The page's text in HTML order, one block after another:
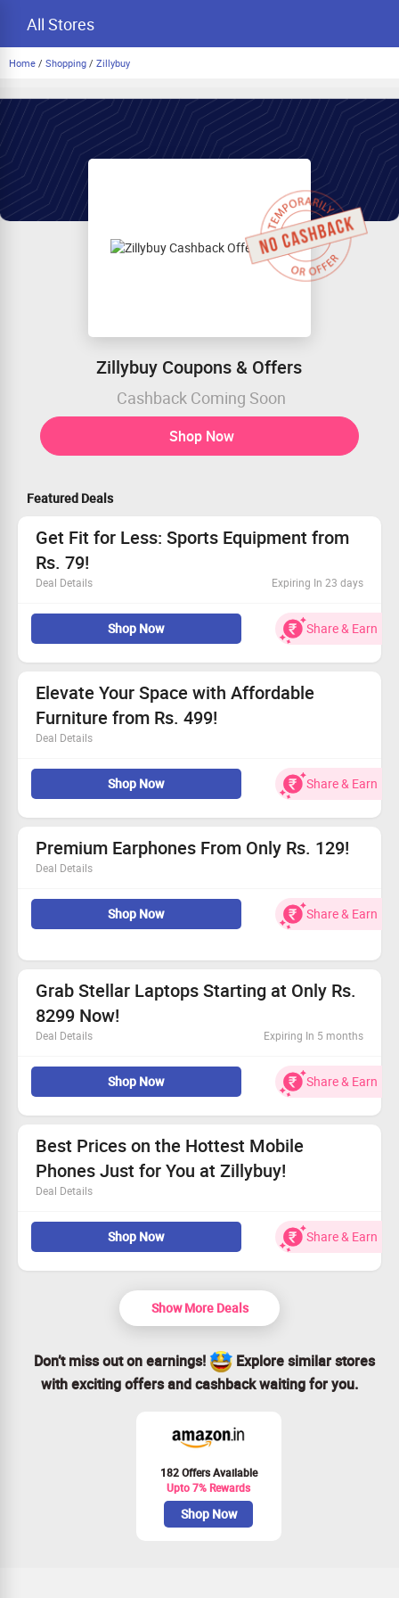
All Stores
Home / Shopping / Zillybuy
Zillybuy Coupons & Offers
Cashback Coming Soon
Shop Now
Featured Deals
Get Fit for Less: Sports Equipment from
Rs. 79!
Deal Details Expiring In 23 days
Check out Zillybuy for high-quality sports and workout
Kickstart your fitness journey with prices from just Rs.
79!
This limited-time offer is open to all.
Act fast and elevate your game today!
Shop Now Share & Earn
Elevate Your Space with Affordable
Furniture from Rs. 499!
Deal Details
Incredible deals on chic living and kitchen furniture
Transform your environment with captivating styles at
reduced prices.
Exclusive offers for every shopper, new and old
Starting as low as Rs. 499!
Shop Now Share & Earn
Premium Earphones From Only Rs. 129!
Deal Details
Check out incredible prices on the latest Earphones.
Starting at just Rs. 129 - don’t miss out!
Available for all shoppers!
brands!
Shop Now Share & Earn
Grab Stellar Laptops Starting at Only Rs.
8299 Now!
Deal Details Expiring In 5 months
Find high-performance laptops available at fantastic
discounts, perfect for gamers and professionals alike.
Check out the Zillybuy site for exclusive prices.
Prices start from an amazing Rs. 8299!
Act fast to seize these limited-time offers!
Shop Now Share & Earn
Best Prices on the Hottest Mobile
Phones Just for You at Zillybuy!
Deal Details
Discover cutting-edge mobile phones on the Zillybuy site.
Available to all users, no exceptions!
Act quickly to snag this unbeatable offer!
Find your dream phone today!
Shop Now Share & Earn
Show More Deals
Don’t miss out on earnings!
Explore similar stores
with exciting offers and cashback waiting for you.
182 Offers Available
Upto 7% Rewards
Shop Now